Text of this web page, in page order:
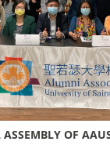
OF